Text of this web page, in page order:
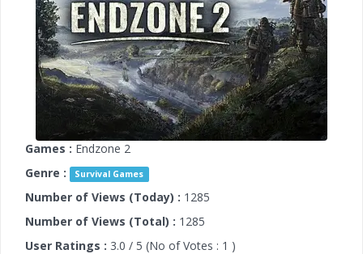
Games : Endzone 2
Genre :
Survival Games
Number of Views (Today) : 1285
Number of Views (Total) : 1285
User Ratings : 3.0 / 5 (No of Votes : 1 )